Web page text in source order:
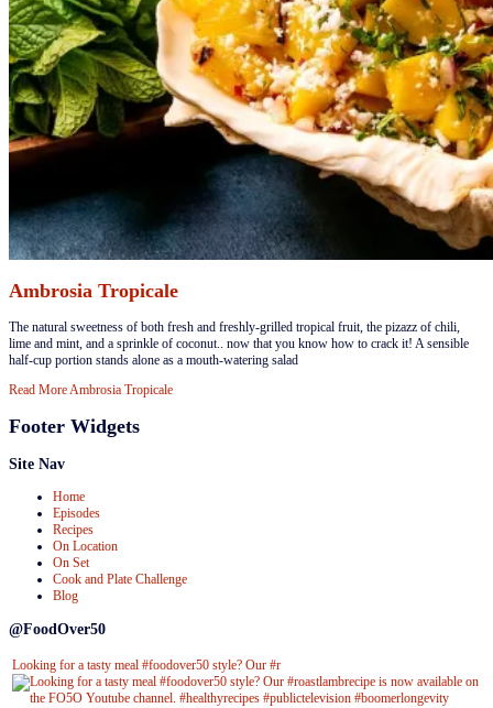
Ambrosia Tropicale
​The natural sweetness of both fresh and freshly-grilled tropical fruit, the pizazz of chili,
lime and mint, and a sprinkle of coconut.. now that you know how to crack it! A sensible
half-cup portion stands alone as a mouth-watering salad
Read MoreAmbrosia Tropicale
Footer Widgets
Site Nav
Home
Episodes
Recipes
On Location
On Set
Cook and Plate Challenge
Blog
@FoodOver50
Looking for a tasty meal #foodover50 style? Our #r